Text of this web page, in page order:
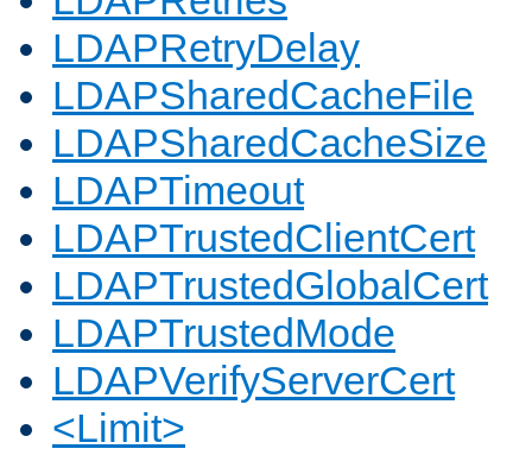
LDAPRetryDelay
LDAPSharedCacheFile
LDAPSharedCacheSize
LDAPTimeout
LDAPTrustedClientCert
LDAPTrustedGlobalCert
LDAPTrustedMode
LDAPVerifyServerCert
<Limit>